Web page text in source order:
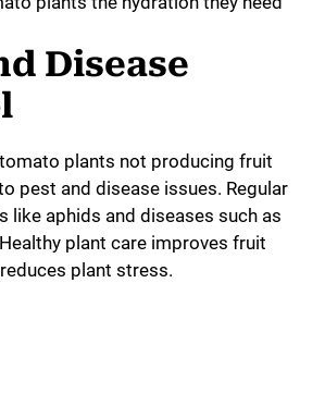
Disease
plants not producing fruit
pest and disease issues. Regular
like aphids and diseases such as
plant care improves fruit
plant stress.